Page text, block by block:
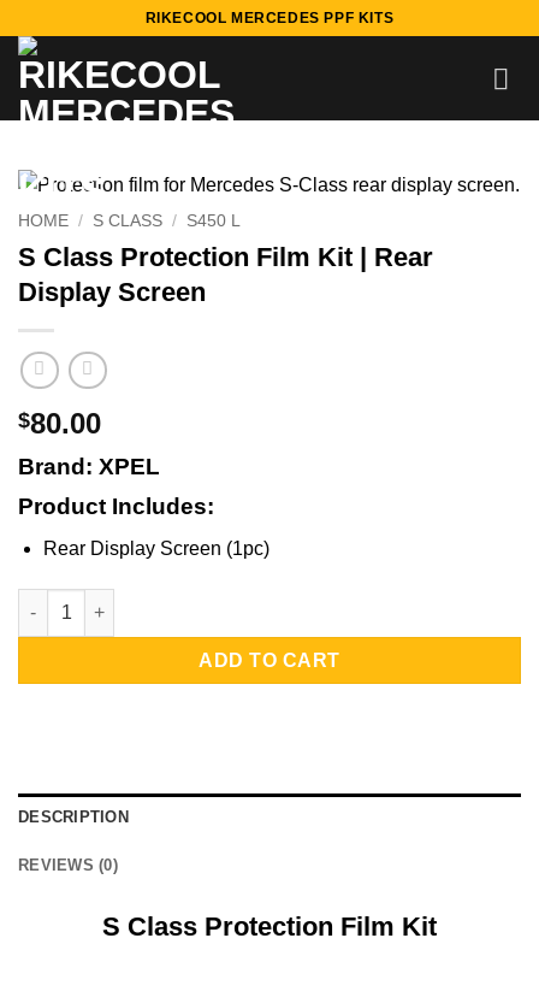
content
RIKECOOL MERCEDES PPF KITS
HOME / S CLASS / S450 L
S Class Protection Film Kit | Rear
Display Screen
$80.00
Brand: XPEL
Product Includes:
Rear Display Screen (1pc)
S Class Protection Film Kit | Rear Display Screen quantity
ADD TO CART
DESCRIPTION
REVIEWS (0)
S Class Protection Film Kit